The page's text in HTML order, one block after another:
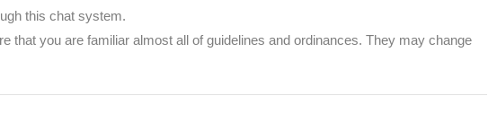
this chat system.
that you are familiar almost all of guidelines and ordinances. They may change